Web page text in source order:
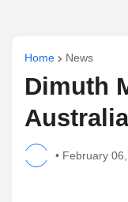
Home News
Dimuth
Australia
• February